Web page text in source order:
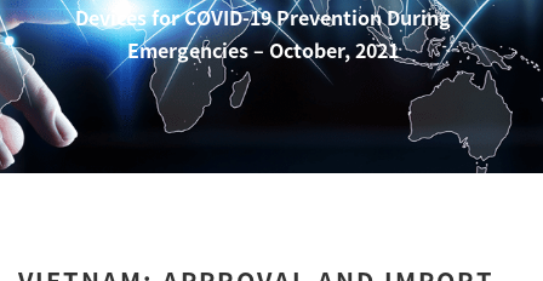
Devices for COVID-19 Prevention During
Emergencies – October, 2021